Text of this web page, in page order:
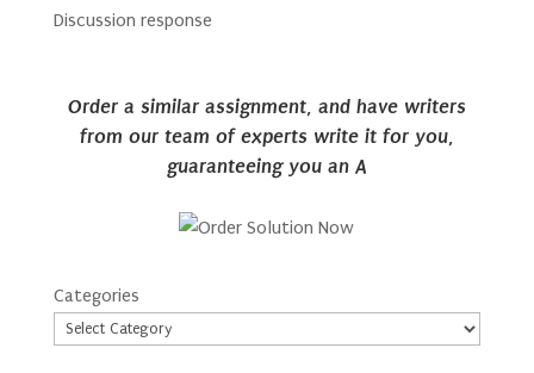
Discussion response
Order a similar assignment, and have writers
from our team of experts write it for you,
guaranteeing you an A
Categories